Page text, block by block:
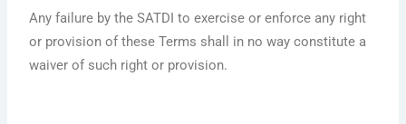
Any failure by the SATDI to exercise or enforce any right
or provision of these Terms shall in no way constitute a
waiver of such right or provision.